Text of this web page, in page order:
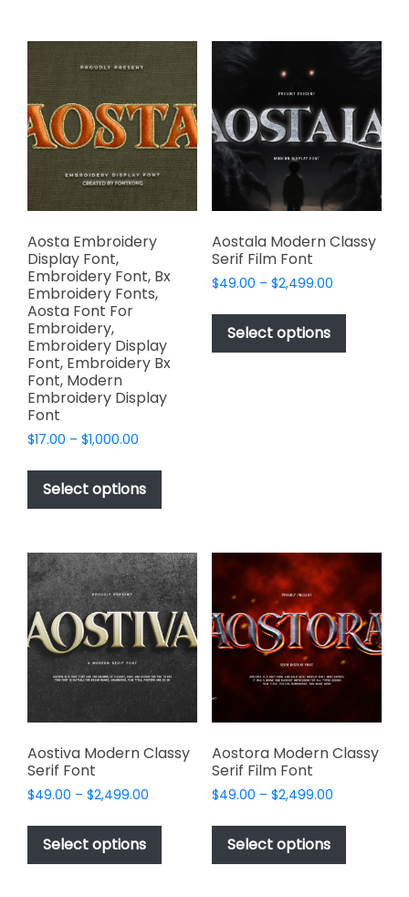
variants.
The
options
may
be
chosen
on
the
product
variants.
The
may
be
chosen
on
product
page
Aosta Embroidery
Display Font,
Embroidery Font, Bx
Embroidery Fonts,
Aosta Font For
Embroidery,
Embroidery Display
Font, Embroidery Bx
Font, Modern
Embroidery Display
Font
$17.00 – $1,000.00
$17.00
through
$1,000.00
Select options
This
has
variants.
The
options
may
be
chosen
on
the
product
page
Aostala Modern Classy
Serif Film Font
$49.00 – $2,499.00Price
$49.00
$2,499.00
Select options
This
has
the
product
page
Aostiva Modern Classy
Serif Font
$49.00 – $2,499.00
$49.00
$2,499.00
Select options
This
has
Aostora Modern Classy
Serif Film Font
$49.00 – $2,499.00Price
$49.00
$2,499.00
Select options
This
has